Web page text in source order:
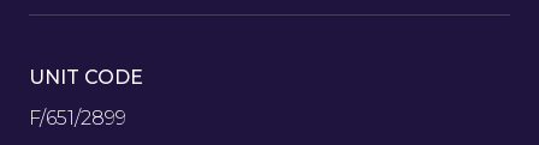
UNIT CODE
F/651/2899